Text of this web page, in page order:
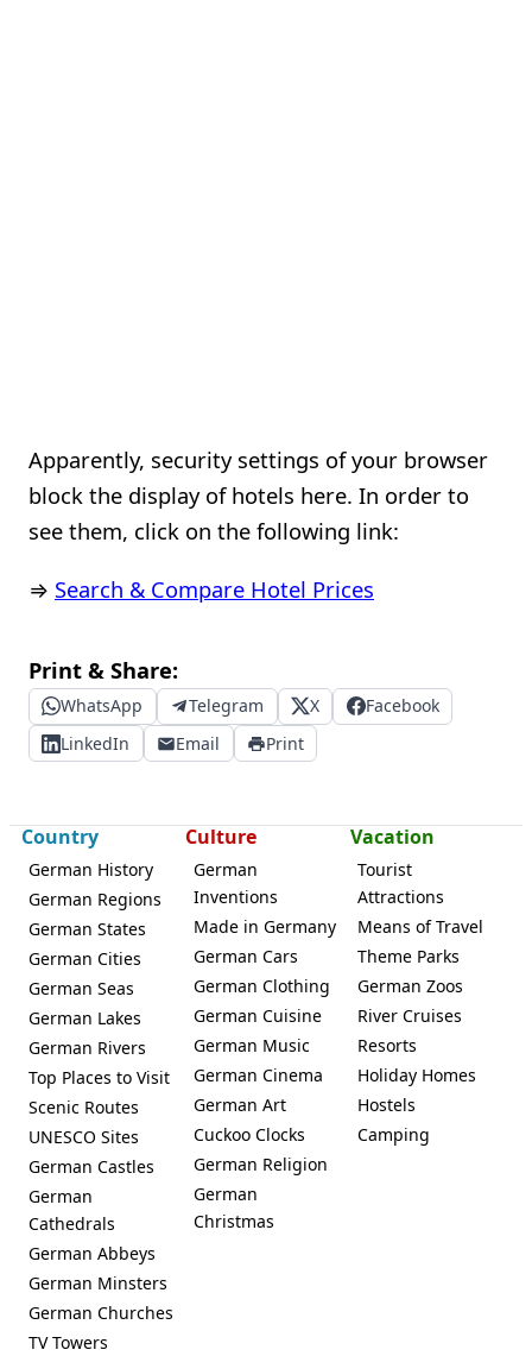
Apparently, security settings of your browser
block the display of hotels here. In order to
see them, click on the following link:
⇒ Search & Compare Hotel Prices
Print & Share:
WhatsApp Telegram X
Facebook
LinkedIn
Email Print
Country
German History
German Regions
German States
German Cities
German Seas
German Lakes
German Rivers
Top Places to Visit
Scenic Routes
UNESCO Sites
German Castles
German
Cathedrals
German Abbeys
German Minsters
German Churches
TV Towers
Culture
German
Inventions
Made in Germany
German Cars
German Clothing
German Cuisine
German Music
German Cinema
German Art
Cuckoo Clocks
German Religion
German
Christmas
Vacation
Tourist
Attractions
Means of Travel
Theme Parks
German Zoos
River Cruises
Resorts
Holiday Homes
Hostels
Camping